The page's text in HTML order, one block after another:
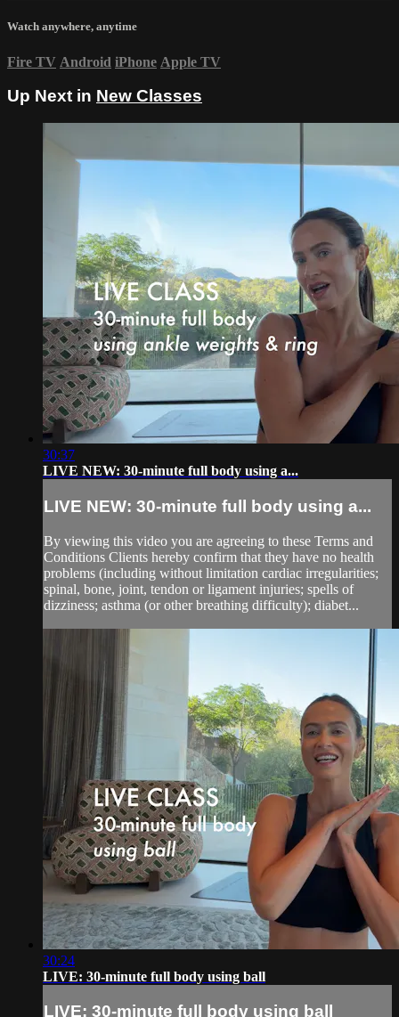
Watch anywhere, anytime
Fire TV Android iPhone Apple TV
Up Next in New Classes
30:37
LIVE NEW: 30-minute full body using a...
LIVE NEW: 30-minute full body using a...
By viewing this video you are agreeing to these Terms and
Conditions Clients hereby confirm that they have no health
problems (including without limitation cardiac irregularities;
spinal, bone, joint, tendon or ligament injuries; spells of
dizziness; asthma (or other breathing difficulty); diabet...
30:24
LIVE: 30-minute full body using ball
LIVE: 30-minute full body using ball